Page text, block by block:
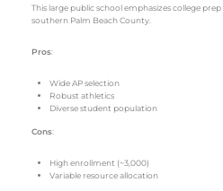
This large public school emphasizes college
southern Palm Beach County.
Pros:
Wide AP selection
Robust athletics
Diverse student population
Cons:
High enrollment (~3,000)
Variable resource allocation